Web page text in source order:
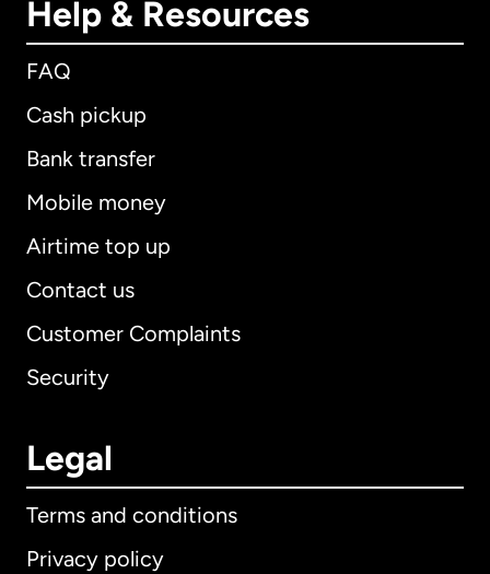
Help & Resources
FAQ
Cash pickup
Bank transfer
Mobile money
Airtime top up
Contact us
Customer Complaints
Security
Legal
Terms and conditions
Privacy policy